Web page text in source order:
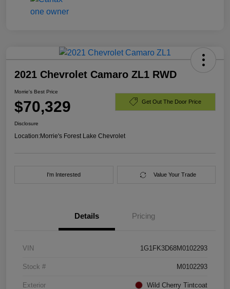
2021 Chevrolet Camaro ZL1 RWD
Morrie's Best Price
$70,329 Get Out The Door Price
Disclosure
Location:Morrie's Forest Lake Chevrolet
I'm Interested Value Your Trade
Details Pricing
VIN 1G1FK3D68M0102293
Stock # M0102293
Exterior Wild Cherry Tintcoat